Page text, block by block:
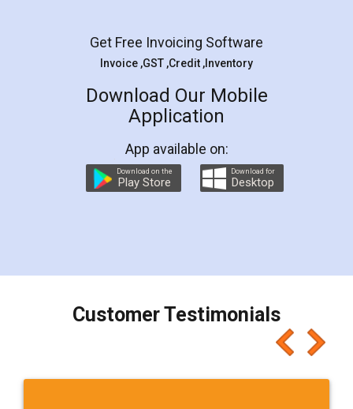
Get Free Invoicing Software
Invoice ,GST ,Credit ,Inventory
Download Our Mobile
Application
App available on:
Download on the
Play Store
Download for
Desktop
Customer Testimonials